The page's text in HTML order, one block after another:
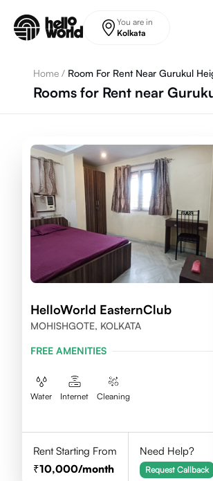
You are in
Kolkata
Home / Room For Rent Near Gurukul
Rooms for Rent near
HelloWorld EasternClub
MOHISHGOTE, KOLKATA
FREE AMENITIES
Water Internet Cleaning
Rent Starting From
10,000/month
Need Help?
Request Callback